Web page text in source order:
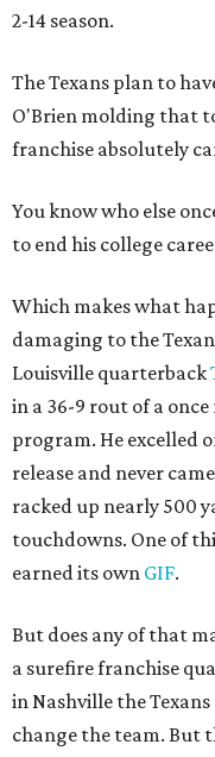
2-14 season.
The Texans plan to
O'Brien molding that
franchise absolutely
You know who else
to end his college
Which makes what
damaging to the
Louisville quarterback
in a 36-9 rout of a
program. He excelled
release and never
racked up nearly 500
touchdowns. One of
earned its own GIF.
But does any of that
a surefire franchise
in Nashville the
change the team. But